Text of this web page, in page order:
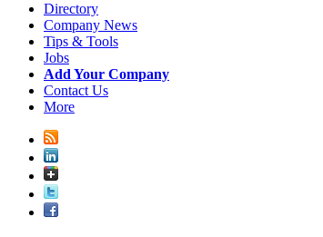
Directory
Company News
Tips & Tools
Jobs
Add Your Company
Contact Us
More